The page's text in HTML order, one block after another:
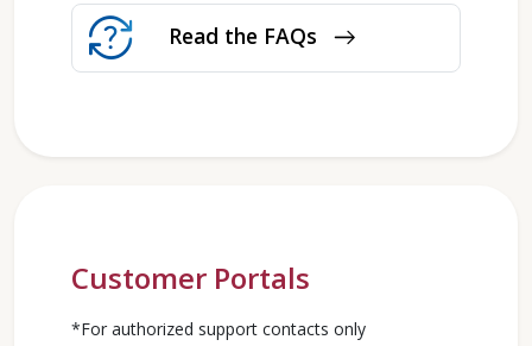
question_exchange Read the FAQs east
Customer Portals
*For authorized support contacts only